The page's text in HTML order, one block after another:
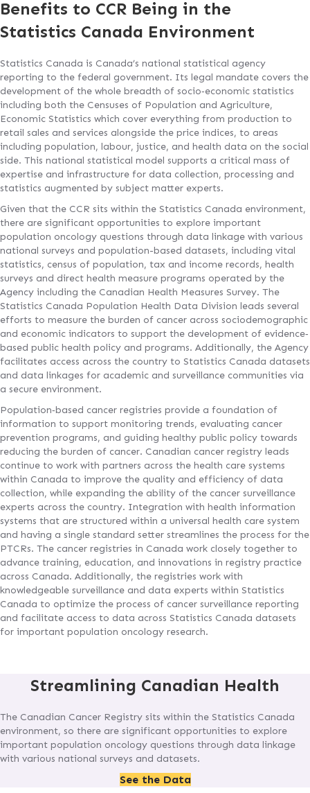
Benefits to CCR Being in the
Statistics Canada Environment
Statistics Canada is Canada’s national statistical agency
reporting to the federal government. Its legal mandate covers the
development of the whole breadth of socio‐economic statistics
including both the Censuses of Population and Agriculture,
Economic Statistics which cover everything from production to
retail sales and services alongside the price indices, to areas
including population, labour, justice, and health data on the social
side. This national statistical model supports a critical mass of
expertise and infrastructure for data collection, processing and
statistics augmented by subject matter experts.
Given that the CCR sits within the Statistics Canada environment,
there are significant opportunities to explore important
population oncology questions through data linkage with various
national surveys and population-based datasets, including vital
statistics, census of population, tax and income records, health
surveys and direct health measure programs operated by the
Agency including the Canadian Health Measures Survey. The
Statistics Canada Population Health Data Division leads several
efforts to measure the burden of cancer across sociodemographic
and economic indicators to support the development of evidence‐
based public health policy and programs. Additionally, the Agency
facilitates access across the country to Statistics Canada datasets
and data linkages for academic and surveillance communities via
a secure environment.
Population‐based cancer registries provide a foundation of
information to support monitoring trends, evaluating cancer
prevention programs, and guiding healthy public policy towards
reducing the burden of cancer. Canadian cancer registry leads
continue to work with partners across the health care systems
within Canada to improve the quality and efficiency of data
collection, while expanding the ability of the cancer surveillance
experts across the country. Integration with health information
systems that are structured within a universal health care system
and having a single standard setter streamlines the process for the
PTCRs. The cancer registries in Canada work closely together to
advance training, education, and innovations in registry practice
across Canada. Additionally, the registries work with
knowledgeable surveillance and data experts within Statistics
Canada to optimize the process of cancer surveillance reporting
and facilitate access to data across Statistics Canada datasets
for important population oncology research.
Streamlining Canadian Health
The Canadian Cancer Registry sits within the Statistics Canada
environment, so there are significant opportunities to explore
important population oncology questions through data linkage
with various national surveys and datasets.
See the Data